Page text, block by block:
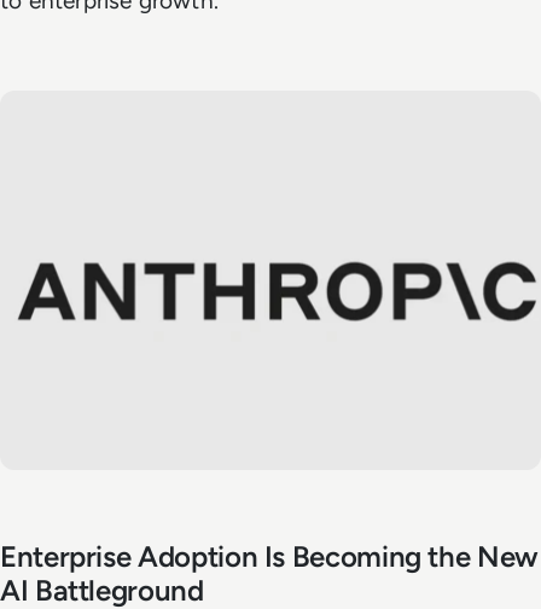
Enterprise Adoption Is Becoming the New
AI Battleground